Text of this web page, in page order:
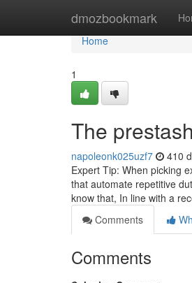
dmozbookmark
Home
Home
1
The
napoleonk025uzf7 410
Expert Tip: When picking
that automate repetitive
know that, In line with a
Comments
Comments